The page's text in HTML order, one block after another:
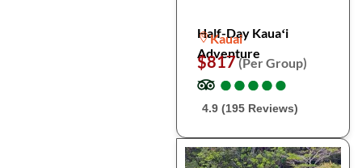
Half-Day Kauaʻi
Adventure
Kauai
$817(Per Group)
●
●●
●●
●●
●●
●
4.9 (195 Reviews)